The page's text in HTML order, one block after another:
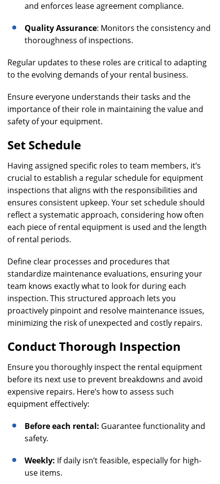
and enforces lease agreement compliance.
Quality Assurance: Monitors the consistency and
thoroughness of inspections.
Regular updates to these roles are critical to adapting
to the evolving demands of your rental business.
Ensure everyone understands their tasks and the
importance of their role in maintaining the value and
safety of your equipment.
Set Schedule
Having assigned specific roles to team members, it’s
crucial to establish a regular schedule for equipment
inspections that aligns with the responsibilities and
ensures consistent upkeep. Your set schedule should
reflect a systematic approach, considering how often
each piece of rental equipment is used and the length
of rental periods.
Define clear processes and procedures that
standardize maintenance evaluations, ensuring your
team knows exactly what to look for during each
inspection. This structured approach lets you
proactively pinpoint and resolve maintenance issues,
minimizing the risk of unexpected and costly repairs.
Conduct Thorough Inspection
Ensure you thoroughly inspect the rental equipment
before its next use to prevent breakdowns and avoid
expensive repairs. Here’s how to assess such
equipment effectively:
Before each rental: Guarantee functionality and
safety.
Weekly: If daily isn’t feasible, especially for high-
use items.